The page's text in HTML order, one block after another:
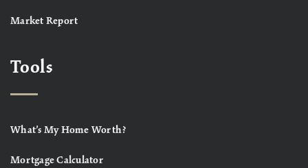
Market Report
Tools
What’s My Home Worth?
Mortgage Calculator